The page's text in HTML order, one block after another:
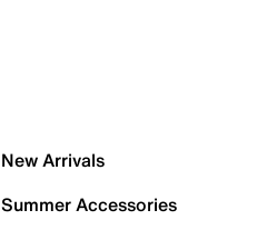
New Arrivals
Summer Accessories